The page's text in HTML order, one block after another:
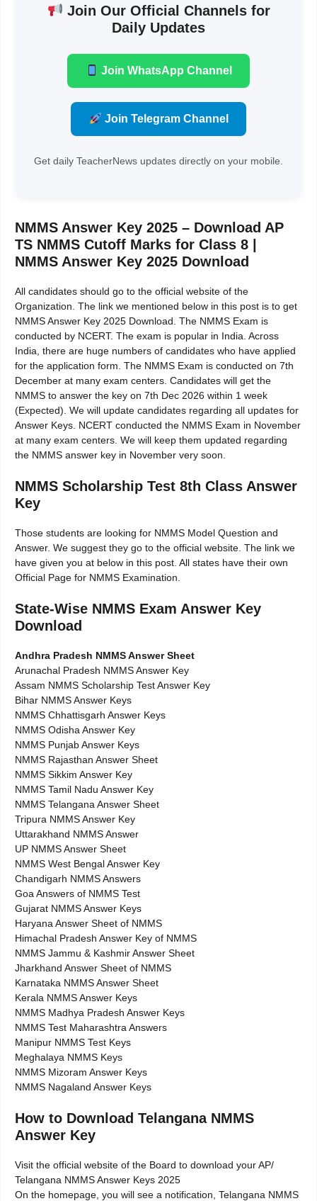
Join Our Official Channels for
Daily Updates
Join WhatsApp Channel
Join Telegram Channel
Get daily TeacherNews updates directly on your mobile.
NMMS Answer Key 2025 – Download AP
TS NMMS Cutoff Marks for Class 8 |
NMMS Answer Key 2025 Download
All candidates should go to the official website of the
Organization. The link we mentioned below in this post is to get
NMMS Answer Key 2025 Download. The NMMS Exam is
conducted by NCERT. The exam is popular in India. Across
India, there are huge numbers of candidates who have applied
for the application form. The NMMS Exam is conducted on 7th
December at many exam centers. Candidates will get the
NMMS to answer the key on 7th Dec 2026 within 1 week
(Expected). We will update candidates regarding all updates for
Answer Keys. NCERT conducted the NMMS Exam in November
at many exam centers. We will keep them updated regarding
the NMMS answer key in November very soon.
NMMS Scholarship Test 8th Class Answer
Key
Those students are looking for NMMS Model Question and
Answer. We suggest they go to the official website. The link we
have given you at below in this post. All states have their own
Official Page for NMMS Examination.
State-Wise NMMS Exam Answer Key
Download
Andhra Pradesh NMMS Answer Sheet
Arunachal Pradesh NMMS Answer Key
Assam NMMS Scholarship Test Answer Key
Bihar NMMS Answer Keys
NMMS Chhattisgarh Answer Keys
NMMS Odisha Answer Key
NMMS Punjab Answer Keys
NMMS Rajasthan Answer Sheet
NMMS Sikkim Answer Key
NMMS Tamil Nadu Answer Key
NMMS Telangana Answer Sheet
Tripura NMMS Answer Key
Uttarakhand NMMS Answer
UP NMMS Answer Sheet
NMMS West Bengal Answer Key
Chandigarh NMMS Answers
Goa Answers of NMMS Test
Gujarat NMMS Answer Keys
Haryana Answer Sheet of NMMS
Himachal Pradesh Answer Key of NMMS
NMMS Jammu & Kashmir Answer Sheet
Jharkhand Answer Sheet of NMMS
Karnataka NMMS Answer Sheet
Kerala NMMS Answer Keys
NMMS Madhya Pradesh Answer Keys
NMMS Test Maharashtra Answers
Manipur NMMS Test Keys
Meghalaya NMMS Keys
NMMS Mizoram Answer Keys
NMMS Nagaland Answer Keys
How to Download Telangana NMMS
Answer Key
Visit the official website of the Board to download your AP/
Telangana NMMS Answer Keys 2025
On the homepage, you will see a notification, Telangana NMMS